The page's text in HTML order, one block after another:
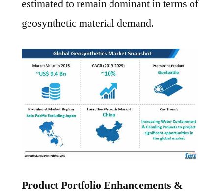
estimated to remain dominant in terms of
geosynthetic material demand.
Product Portfolio Enhancements &